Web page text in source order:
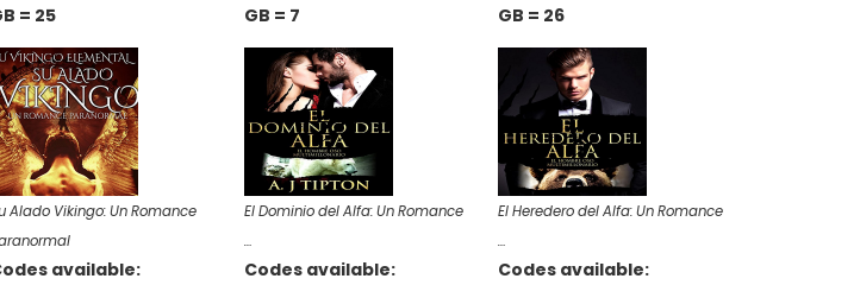
= 25
GB = 7
GB = 26
Alado Vikingo: Un Romance
available:
El Dominio del Alfa: Un Romance
…
Codes available:
El Heredero del Alfa: Un Romance
…
Codes available: